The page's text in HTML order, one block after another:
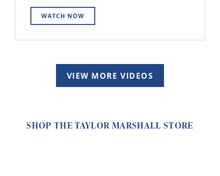
WATCH NOW
VIEW MORE VIDEOS
SHOP THE TAYLOR MARSHALL STORE